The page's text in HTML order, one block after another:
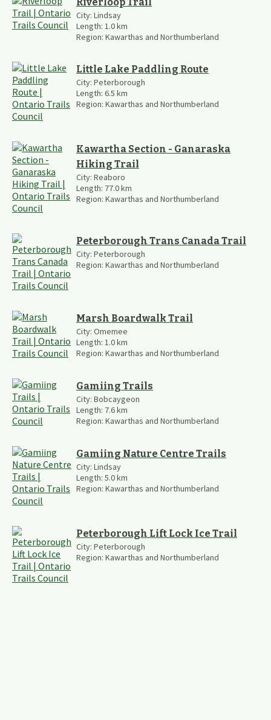
City: Lindsay
Length: 1.0km
Region: Kawarthas and Northumberland
Little Lake Paddling Route
City: Peterborough
Length: 6.5 km
Region: Kawarthas and Northumberland
Kawartha Section - Ganaraska
Hiking Trail
City: Reaboro
Length: 77.0km
Region: Kawarthas and Northumberland
Peterborough Trans Canada Trail
City: Peterborough
Region: Kawarthas and Northumberland
Marsh Boardwalk Trail
City: Omemee
Length: 1.0km
Region: Kawarthas and Northumberland
Gamiing Trails
City: Bobcaygeon
Length: 7.6km
Region: Kawarthas and Northumberland
Gamiing Nature Centre Trails
City: Lindsay
Length: 5.0km
Region: Kawarthas and Northumberland
Peterborough Lift Lock Ice Trail
City: Peterborough
Region: Kawarthas and Northumberland